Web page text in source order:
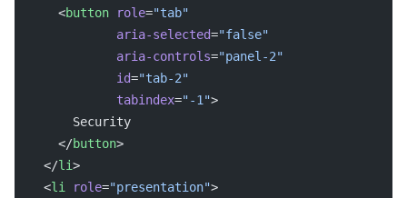
    <
button role="tab"
            aria-selected
="false"
            aria-controls
="panel-2"
            id
="tab-2"
            tabindex
="-1">
      Security
    </
button>
  </
li>
  <
li role="presentation">